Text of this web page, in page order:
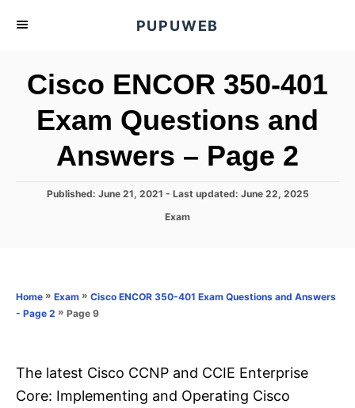
PUPUWEB
Cisco ENCOR 350-401
Exam Questions and
Answers – Page 2
P
n
Published: June 21, 2021 - Last updated: June 22, 2025
C
o
Exam
Home » Exam » Cisco ENCOR 350-401 Exam Questions and Answers
- Page 2 » Page 9
The latest Cisco CCNP and CCIE Enterprise
Core: Implementing and Operating Cisco